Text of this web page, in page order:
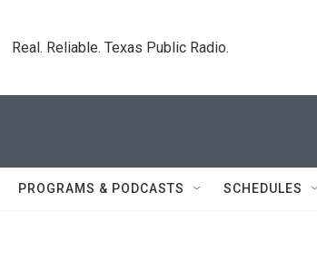
Real. Reliable. Texas Public Radio.
PROGRAMS & PODCASTS SCHEDULES